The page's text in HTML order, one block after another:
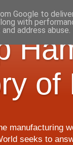
of
manufacturing
seeks to
Google to
with
address abuse.